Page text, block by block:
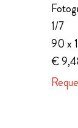
1/7
90 x
€